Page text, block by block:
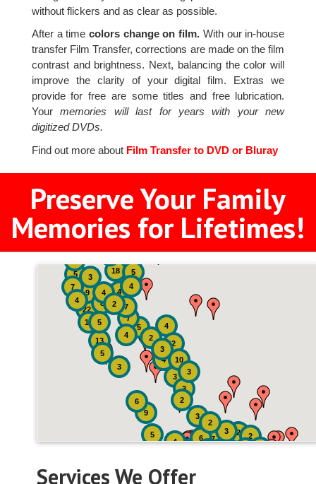
without flickers and as clear as possible.
After a time colors change on film. With our in-house
transfer Film Transfer, corrections are made on the film
contrast and brightness. Next, balancing the color will
improve the clarity of your digital film. Extras we
provide for free are some titles and free lubrication.
Yourmemories will last for years with your new
digitized DVDs.
Find out more aboutFilm Transfer to DVD or Bluray
Preserve Your Family
Memories for Lifetimes!
4
2
7
4
22
9
18
2
13
9 3
6
19
5
8
5
5
4
4
6
7
2
2
3
7
3
5
10
7
3
3
4
4
3
3
5
5
3
4
2
4
2
2
Services We Offer